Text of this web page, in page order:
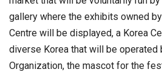
gallery where the exhibits owned
Centre will be displayed, a Korea
diverse Korea that will be operated
Organization, the mascot for the